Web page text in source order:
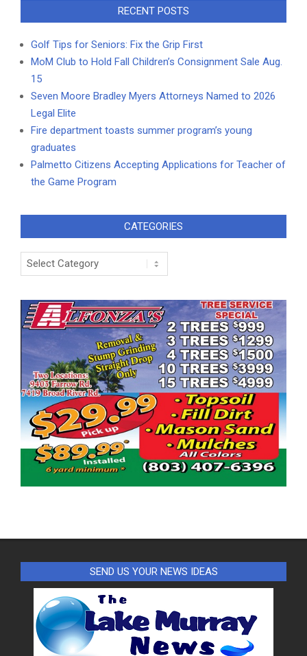
RECENT POSTS
Golf Tips for Seniors: Fix the Grip First
MoM Club to Hold Fall Children’s Consignment Sale Aug.
15
Seven Moore Bradley Myers Attorneys Named to 2026
Legal Elite
Fire department toasts summer program’s young
graduates
Palmetto Citizens Accepting Applications for Teacher of
the Game Program
CATEGORIES
Categories
SEND US YOUR NEWS IDEAS